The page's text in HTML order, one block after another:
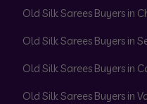
Old Silk Sarees Buyers in
Old Silk Sarees Buyers in
Old Silk Sarees Buyers in
Old Silk Sarees Buyers in